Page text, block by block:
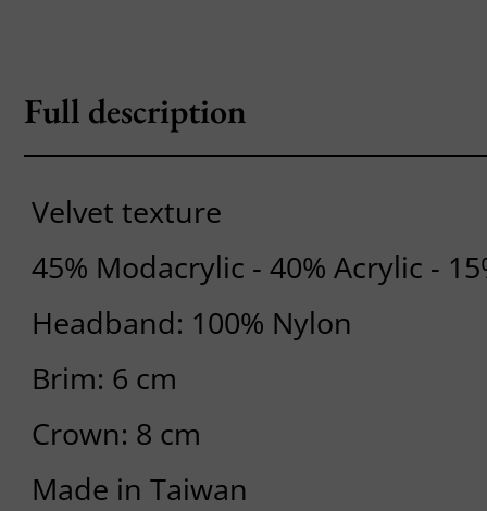
Full description
Velvet texture
45% Modacrylic - 40% Acrylic -
Headband: 100% Nylon
Brim: 6 cm
Crown: 8 cm
Made in Taiwan